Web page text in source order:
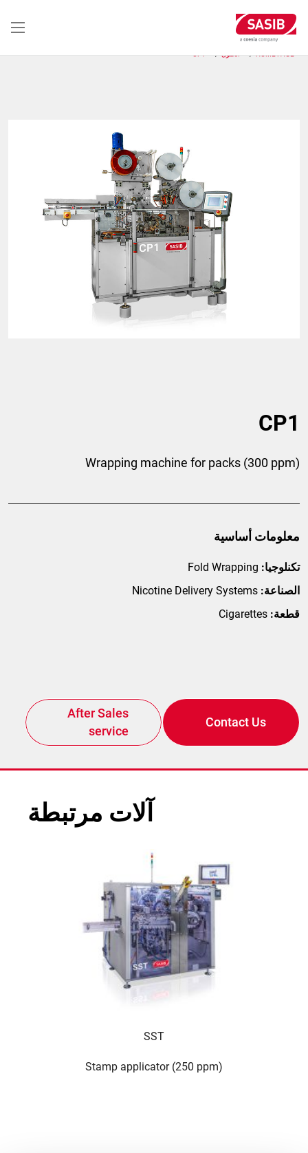
إلى
المحتوى
HOME PAGE الحلول CP1
CP1
Wrapping machine for packs (300 ppm)
معلومات أساسية
تكنلوجيا:
الصناعة:
قطعة:
Contact Us
After Sales
service
آلات مرتبطة
SST
Stamp applicator (250 ppm)